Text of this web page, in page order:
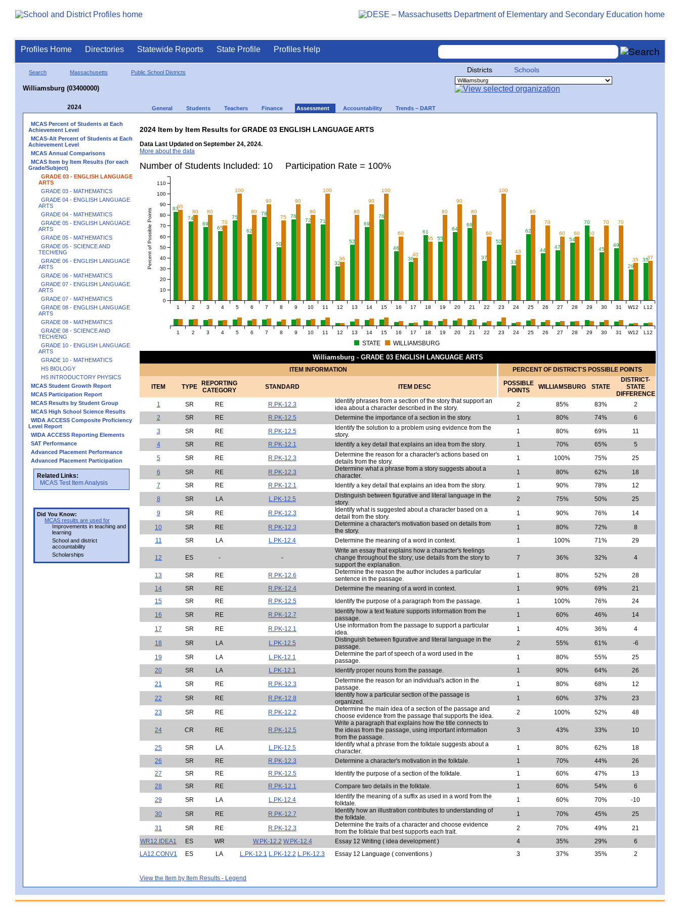
Profiles Home Directories Statewide Reports State Profile Profiles Help
Search Massachusetts Public School Districts
Williamsburg (03400000)
Districts Schools
2024 General Students Teachers Finance Assessment Accountability Trends – DART
MCAS Percent of Students at Each
Achievement Level
MCAS-Alt Percent of Students at Each
Achievement Level
MCAS Annual Comparisons
MCAS Item by Item Results (for each
Grade/Subject)
GRADE 03 - ENGLISH LANGUAGE
ARTS
GRADE 03 - MATHEMATICS
GRADE 04 - ENGLISH LANGUAGE
ARTS
GRADE 04 - MATHEMATICS
GRADE 05 - ENGLISH LANGUAGE
ARTS
GRADE 05 - MATHEMATICS
GRADE 05 - SCIENCE AND
TECH/ENG
GRADE 06 - ENGLISH LANGUAGE
ARTS
GRADE 06 - MATHEMATICS
GRADE 07 - ENGLISH LANGUAGE
ARTS
GRADE 07 - MATHEMATICS
GRADE 08 - ENGLISH LANGUAGE
ARTS
GRADE 08 - MATHEMATICS
GRADE 08 - SCIENCE AND
TECH/ENG
GRADE 10 - ENGLISH LANGUAGE
ARTS
GRADE 10 - MATHEMATICS
HS BIOLOGY
HS INTRODUCTORY PHYSICS
MCAS Student Growth Report
MCAS Participation Report
MCAS Results by Student Group
MCAS High School Science Results
WIDA ACCESS Composite Proficiency
Level Report
WIDA ACCESS Reporting Elements
SAT Performance
Advanced Placement Performance
Advanced Placement Participation
Related Links:
MCAS Test Item Analysis
Did You Know:
MCAS results are used for
Improvements in teaching and
learning
School and district
accountability
Scholarships
2024 Item by Item Results for GRADE 03 ENGLISH LANGUAGE ARTS
Data Last Updated on September 24, 2024.
More about the data
Number of Students Included: 10 Participation Rate = 100%
83
74
69
65
75
62
78
50
76
72 71
32
52
69
76
46
36
61
55
64
68
37
52
33
62
44
47
54
70
45
49
29
35
85
80
80
70
100
80
90
75
90
80
100
36
80
90
100
60
40
55
80
90
80
60
100
43
80
70
60
60 60
70 70
35 37
1 2 3 4 5 6 7 8 9 10 11 12 13 14 15 16 17 18 19 20 21 22 23 24 25 26 27 28 29 30 31 W12 L12
Percent of Possible Points
0
10
20
30
40
50
60
70
80
90
100
110
1 2 3 4 5 6 7 8 9 10 11 12 13 14 15 16 17 18 19 20 21 22 23 24 25 26 27 28 29 30 31 W12 L12
STATE WILLIAMSBURG
Williamsburg - GRADE 03 ENGLISH LANGUAGE ARTS
ITEM INFORMATION PERCENT OF DISTRICT'S POSSIBLE POINTS
ITEM TYPE
REPORTING
CATEGORY
STANDARD ITEM DESC
POSSIBLE
POINTS
WILLIAMSBURG STATE
DISTRICT-
STATE
DIFFERENCE
1
SR RE R.PK-12.3
Identify phrases from a section of the story that support an
idea about a character described in the story.
2 85% 83%
2
2
SR RE R.PK-12.5 Determine the importance of a section in the story. 1 80% 74%
6
3
SR RE R.PK-12.5
Identify the solution to a problem using evidence from the
story.
1 80% 69%
11
4
SR RE R.PK-12.1 Identify a key detail that explains an idea from the story. 1 70% 65%
5
5
SR RE R.PK-12.3
Determine the reason for a character's actions based on
details from the story.
1 100% 75%
25
6
SR RE R.PK-12.3
Determine what a phrase from a story suggests about a
character.
1 80% 62%
18
7
SR RE R.PK-12.1 Identify a key detail that explains an idea from the story. 1 90% 78%
12
8
SR LA L.PK-12.5
Distinguish between figurative and literal language in the
story.
2 75% 50%
25
9
SR RE R.PK-12.3
Identify what is suggested about a character based on a
detail from the story.
1 90% 76%
14
10
SR RE R.PK-12.3
Determine a character's motivation based on details from
the story.
1 80% 72%
8
11
SR LA L.PK-12.4 Determine the meaning of a word in context. 1 100% 71% 29
12 ES - -
Write an essay that explains how a character's feelings
change throughout the story; use details from the story to
support the explanation.
7 36% 32% 4
13 SR RE R.PK-12.6
Determine the reason the author includes a particular
sentence in the passage.
1 80% 52%
28
14
SR RE R.PK-12.4 Determine the meaning of a word in context. 1 90% 69%
21
15
SR RE R.PK-12.5 Identify the purpose of a paragraph from the passage. 1 100% 76%
24
16
SR RE R.PK-12.7
Identify how a text feature supports information from the
passage.
1 60% 46%
14
17
SR RE R.PK-12.1
Use information from the passage to support a particular
idea.
1 40% 36%
4
18
SR LA L.PK-12.5
Distinguish between figurative and literal language in the
passage.
2 55% 61%
-6
19
SR LA L.PK-12.1
Determine the part of speech of a word used in the
passage.
1 80% 55%
25
20
SR LA L.PK-12.1 Identify proper nouns from the passage. 1 90% 64%
26
21
SR RE R.PK-12.3
Determine the reason for an individual's action in the
passage.
1 80% 68%
12
22
SR RE R.PK-12.8
Identify how a particular section of the passage is
organized.
1 60% 37%
23
23
SR RE R.PK-12.2
Determine the main idea of a section of the passage and
choose evidence from the passage that supports the idea.
2 100% 52% 48
24 CR RE R.PK-12.5
Write a paragraph that explains how the title connects to
the ideas from the passage, using important information
from the passage.
3 43% 33% 10
25 SR LA L.PK-12.5
Identify what a phrase from the folktale suggests about a
character.
1 80% 62%
18
26
SR RE R.PK-12.3 Determine a character's motivation in the folktale. 1 70% 44%
26
27
SR RE R.PK-12.5 Identify the purpose of a section of the folktale. 1 60% 47%
13
28
SR RE R.PK-12.1 Compare two details in the folktale. 1 60% 54%
6
29
SR LA L.PK-12.4
Identify the meaning of a suffix as used in a word from the
folktale.
1 60% 70%
-10
30
SR RE R.PK-12.7
Identify how an illustration contributes to understanding of
the folktale.
1 70% 45%
25
31
SR RE R.PK-12.3
Determine the traits of a character and choose evidence
from the folktale that best supports each trait.
2 70% 49%
21
WR12.IDEA1
ES WR W.PK-12.2 W.PK-12.4 Essay 12 Writing ( idea development ) 4 35% 29%
6
LA12.CONV1
ES LA L.PK-12.1 L.PK-12.2 L.PK-12.3 Essay 12 Language ( conventions ) 3 37% 35% 2
View the Item by Item Results - Legend